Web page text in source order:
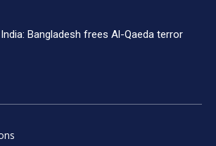
Bangladesh frees Al-Qaeda terror